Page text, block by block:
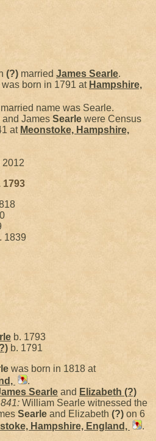
(?) married James Searle.
born in 1791 at Hampshire,
name was Searle.
and James Searle were Census
at Meonstoke, Hampshire,
2012
1793
1839
b. 1793
b. 1791
was born in 1818 at
.
Searle and Elizabeth (?)
William Searle witnessed the
Searle and Elizabeth (?) on 6
Hampshire, England,
.